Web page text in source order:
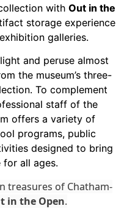
with Out in the
storage experience
galleries.
and peruse almost
the museum’s three-
To complement
staff of the
offers a variety of
programs, public
designed to bring
all ages.
treasures of Chatham-
in the Open.